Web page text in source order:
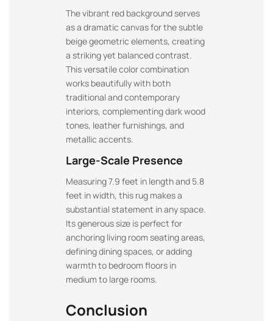
The vibrant red background serves
as a dramatic canvas for the subtle
beige geometric elements, creating
a striking yet balanced contrast.
This versatile color combination
works beautifully with both
traditional and contemporary
interiors, complementing dark wood
tones, leather furnishings, and
metallic accents.
Large-Scale Presence
Measuring 7.9 feet in length and 5.8
feet in width, this rug makes a
substantial statement in any space.
Its generous size is perfect for
anchoring living room seating areas,
defining dining spaces, or adding
warmth to bedroom floors in
medium to large rooms.
Conclusion